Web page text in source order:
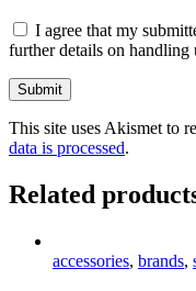
I agree that my
further details on handling
This site uses Akismet to
data is processed.
Related
accessories, brands,